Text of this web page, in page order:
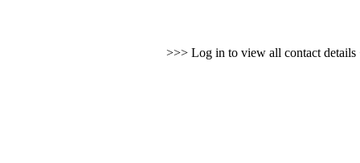
>>> Log in to view all contact details